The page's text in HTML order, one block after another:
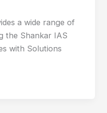
a wide range of
the Shankar IAS
with Solutions